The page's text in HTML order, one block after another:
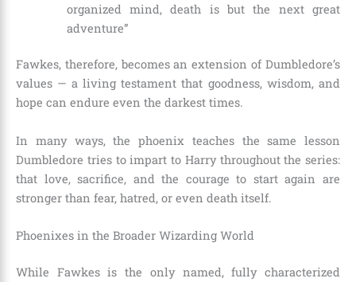
organized mind, death is but the next great
adventure”
Fawkes, therefore, becomes an extension of Dumbledore’s
values — a living testament that goodness, wisdom, and
hope can endure even the darkest times.
In many ways, the phoenix teaches the same lesson
Dumbledore tries to impart to Harry throughout the series:
that love, sacrifice, and the courage to start again are
stronger than fear, hatred, or even death itself.
Phoenixes in the Broader Wizarding World
While Fawkes is the only named, fully characterized